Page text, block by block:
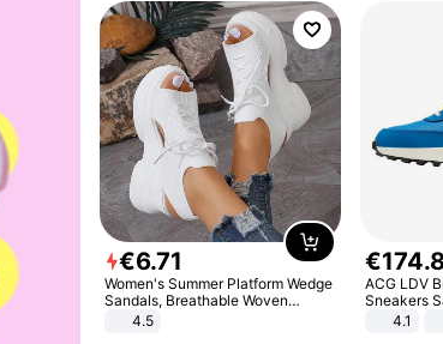
€6.71
Women's Summer Platform Wedge
Sandals, Breathable Woven
Elastic Upper, Open Toe Lace-up
Comfortable Sandals, Soft Soled
4.5
€174.
ACG LDV
Sneakers
IF2857-400
4.1